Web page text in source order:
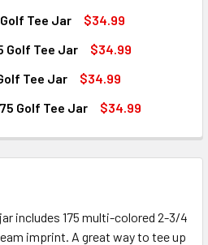
WASHINGTON STATE COUGARS
Tee Jar
$34.99
CLEMSON TIGERS 175 GOLF TEE
Golf Tee Jar
$34.99
GEORGIA BULLDOGS 175 GOLF
Tee Jar
$34.99
Golf Tee Jar
$34.99
MISSISSIPPI REBELS 175 GOLF
OF MISSISSIPPI REBELS
includes 175 multi-colored 2-3/4
imprint. A great way to tee up